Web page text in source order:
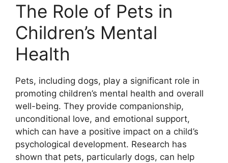
The Role of Pets in
Children’s Mental
Health
Pets, including dogs, play a significant role in
promoting children’s mental health and overall
well-being. They provide companionship,
unconditional love, and emotional support,
which can have a positive impact on a child’s
psychological development. Research has
shown that pets, particularly dogs, can help